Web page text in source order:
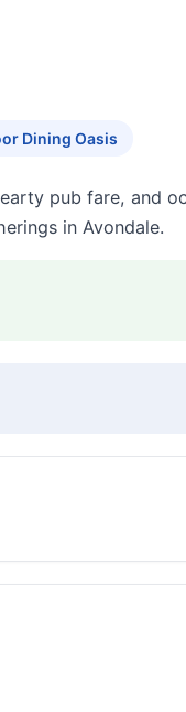
Dining Oasis
pub fare, and
in Avondale.